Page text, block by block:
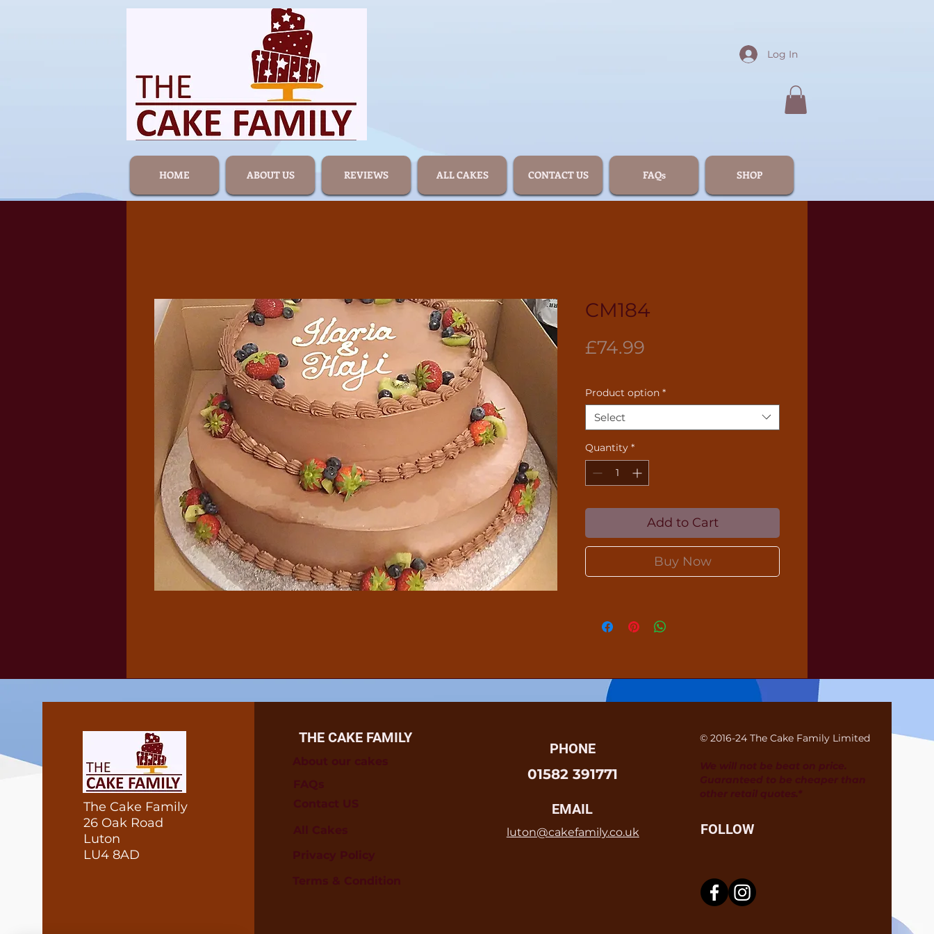
Log In
HOME ABOUT US REVIEWS ALL CAKES CONTACT US FAQs SHOP
CM184
£74.99
Product option *
Select
Quantity *
Add to Cart
Buy Now
The Cake Family
26 Oak Road
Luton
LU4 8AD
THE CAKE FAMILY
PHONE
01582 391771
EMAIL
luton@cakefamily.co.uk
© 2016-24 The Cake Family Limited
FOLLOW